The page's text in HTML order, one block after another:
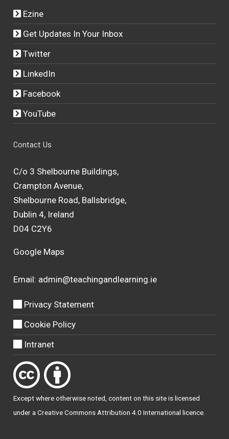
Ezine
Get Updates In Your Inbox
Twitter
LinkedIn
Facebook
YouTube
Contact Us
C/o 3 Shelbourne Buildings,
Crampton Avenue,
Shelbourne Road, Ballsbridge,
Dublin 4, Ireland
D04 C2Y6
Google Maps
Email: admin@teachingandlearning.ie
Privacy Statement
Cookie Policy
Intranet
Except where otherwisenoted, content on this site is licensed
under aCreative Commons Attribution 4.0 International licence.